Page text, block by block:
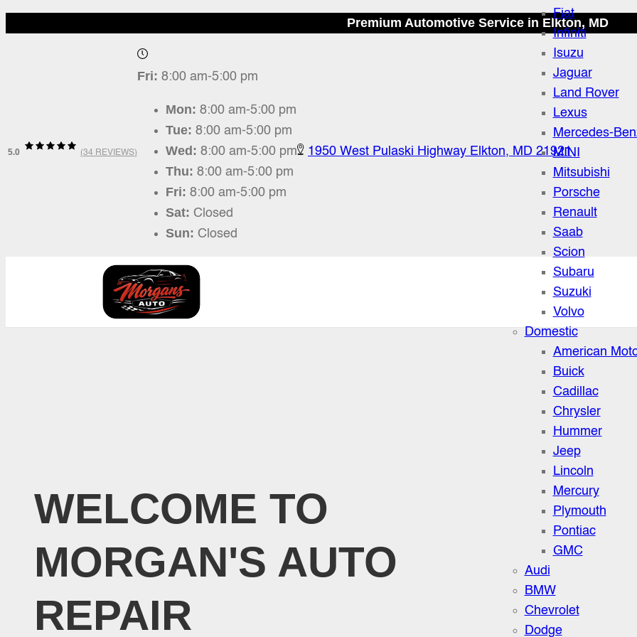
Premium Automotive Service in Elkton, MD
5.0 (34 REVIEWS)
Fri: 8:00 am-5:00 pm
Mon: 8:00 am-5:00 pm
Tue: 8:00 am-5:00 pm
Wed: 8:00 am-5:00 pm
Thu: 8:00 am-5:00 pm
Fri: 8:00 am-5:00 pm
Sat: Closed
Sun: Closed
1950 West Pulaski Highway Elkton, MD 21921
Fiat
Infiniti
Isuzu
Jaguar
Land Rover
Lexus
Mercedes-
MINI
Mitsubishi
Porsche
Renault
Saab
Scion
Subaru
Suzuki
Volvo
Domestic
American
Buick
Cadillac
Chrysler
Hummer
Jeep
Lincoln
Mercury
Plymouth
Pontiac
GMC
Audi
BMW
Chevrolet
Dodge
WELCOME TO
MORGAN'S AUTO
REPAIR